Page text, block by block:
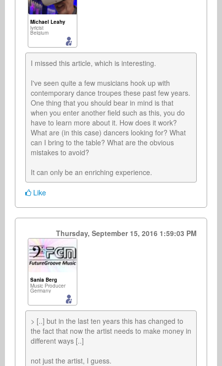
Michael Leahy
lyricist
Belgium
I missed this article, which is interesting.
I've seen quite a few musicians hook up with
contemporary dance troupes these past few years.
One thing that you should bear in mind is that
when you enter another field such as this, you do
have to learn more about it. How does it work?
What are (in this case) dancers looking for? What
can I bring to the table? What are the obvious
mistakes to avoid?
It can only be an enriching experience.
Like
Thursday, September 15, 2016 1:59:03 PM
Sania Berg
Music Producer
Germany
> [..] but in the last ten years this has changed to
the fact that now the artist needs to make money in
different ways [..]
not just the artist, I guess.